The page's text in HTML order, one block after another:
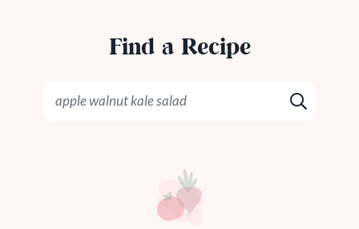
Find a Recipe